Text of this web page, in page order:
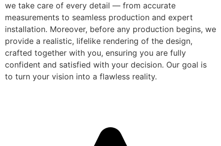
we take care of every detail — from accurate
measurements to seamless production and expert
installation. Moreover, before any production begins, we
provide a realistic, lifelike rendering of the design,
crafted together with you, ensuring you are fully
confident and satisfied with your decision. Our goal is
to turn your vision into a flawless reality.